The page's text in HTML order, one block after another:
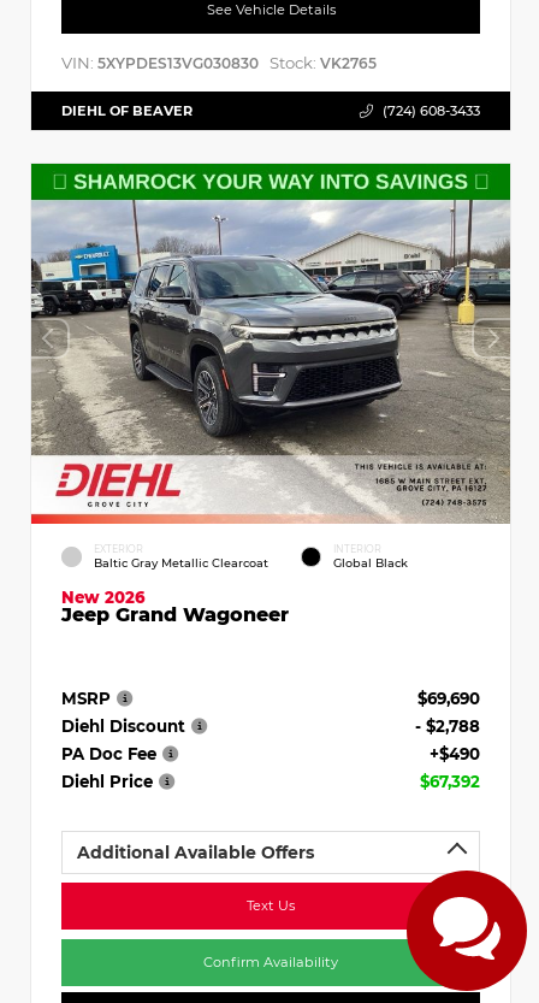
See Vehicle Details
VIN: 5XYPDES13VG030830 Stock: VK2765
DIEHL OF BEAVER (724) 608-3433
EXTERIOR
Baltic Gray Metallic Clearcoat
INTERIOR
Global Black
New 2026
Jeep Grand Wagoneer
MSRP
$69,690
Diehl Discount
- $2,788
PA Doc Fee
+$490
Diehl Price
$67,392
Additional Available Offers
Text Us
Confirm Availability